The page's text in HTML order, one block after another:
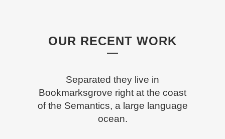
OUR RECENT WORK
Separated they live in
Bookmarksgrove right at the coast
of the Semantics, a large language
ocean.